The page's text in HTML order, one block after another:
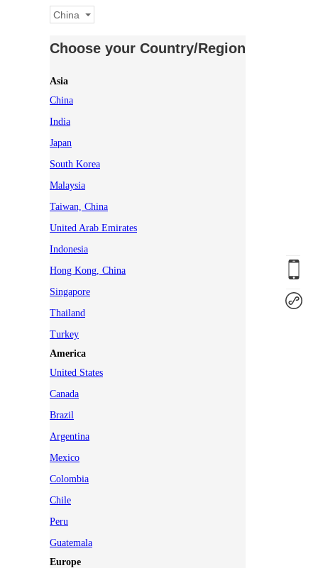
China
Choose your Country/Region
Asia
China
India
Japan
South Korea
Malaysia
Taiwan, China
United Arab Emirates
Indonesia
Hong Kong, China
Singapore
Thailand
Turkey
America
United States
Canada
Brazil
Argentina
Mexico
Colombia
Chile
Peru
Guatemala
Europe